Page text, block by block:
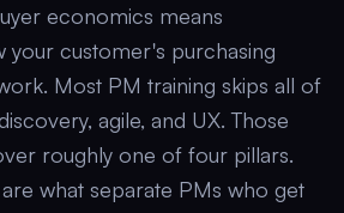
economics means
your customer's purchasing
Most PM training skips all of
agile, and UX. Those
roughly one of four pillars.
what separate PMs who get